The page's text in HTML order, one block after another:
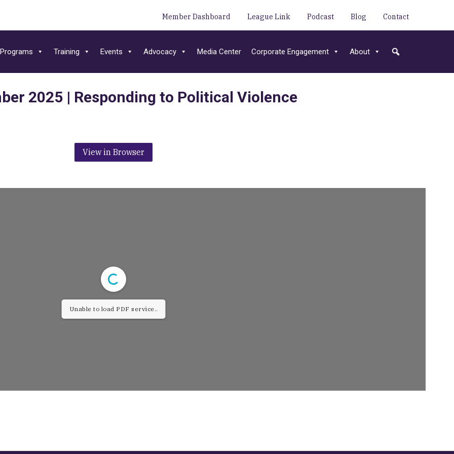
Member Dashboard League Link Podcast Blog Contact
Programs Training Events Advocacy Media Center Corporate Engagement About
2025 | Responding to Political Violence
View in Browser
Unable to load PDF service..